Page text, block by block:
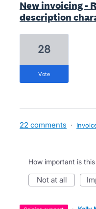
New invoicing -
description
28
vote
22 comments ·
How important is
not at all